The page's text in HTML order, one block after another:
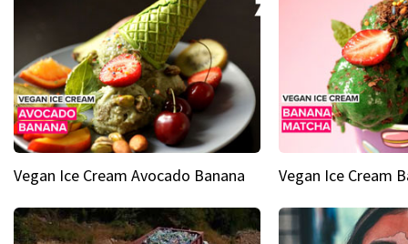
Vegan Ice Cream Avocado Banana Vegan Ice Cream